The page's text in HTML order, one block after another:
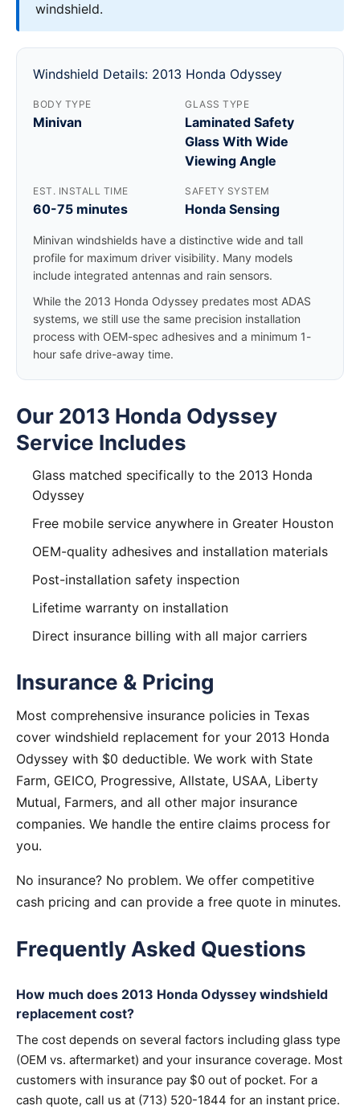
windshield.
Windshield Details: 2013 Honda Odyssey
BODY TYPE
Minivan
GLASS TYPE
Laminated Safety
Glass With Wide
Viewing Angle
EST. INSTALL TIME
60-75 minutes
SAFETY SYSTEM
Honda Sensing
Minivan windshields have a distinctive wide and tall
profile for maximum driver visibility. Many models
include integrated antennas and rain sensors.
While the 2013 Honda Odyssey predates most ADAS
systems, we still use the same precision installation
process with OEM-spec adhesives and a minimum 1-
hour safe drive-away time.
Our 2013 Honda Odyssey
Service Includes
Glass matched specifically to the 2013 Honda
Odyssey
Free mobile service anywhere in Greater Houston
OEM-quality adhesives and installation materials
Post-installation safety inspection
Lifetime warranty on installation
Direct insurance billing with all major carriers
Insurance & Pricing
Most comprehensive insurance policies in Texas
cover windshield replacement for your 2013 Honda
Odyssey with $0 deductible. We work with State
Farm, GEICO, Progressive, Allstate, USAA, Liberty
Mutual, Farmers, and all other major insurance
companies. We handle the entire claims process for
you.
No insurance? No problem. We offer competitive
cash pricing and can provide a free quote in minutes.
Frequently Asked Questions
How much does 2013 Honda Odyssey windshield
replacement cost?
The cost depends on several factors including glass type
(OEM vs. aftermarket) and your insurance coverage. Most
customers with insurance pay $0 out of pocket. For a
cash quote, call us at (713) 520-1844 for an instant price.